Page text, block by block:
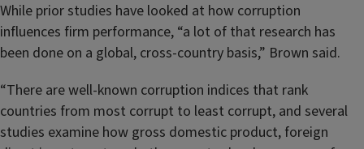
While prior studies have looked at how corruption
influences firm performance, “a lot of that research has
been done on a global, cross-country basis,” Brown said.
“There are well-known corruption indices that rank
countries from most corrupt to least corrupt, and several
studies examine how gross domestic product, foreign